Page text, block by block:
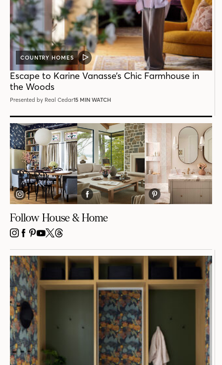
COUNTRY HOMES
VIDEO
POST
Escape to Karine Vanasse’s Chic Farmhouse in
the Woods
Presented by Real Cedar15 MIN WATCH
Follow House & Home
INSTAGRAM
FACEBOOK
PINTEREST
YOUTUBE
X THREADS